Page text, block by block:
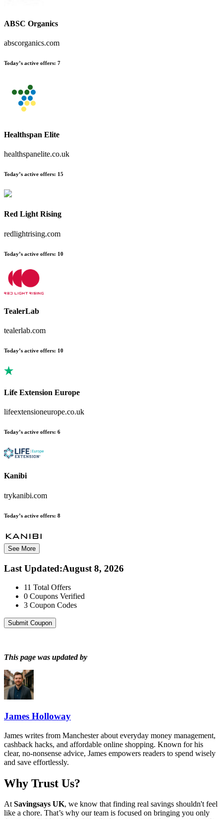
ABSC Organics
abscorganics.com
Today’s active offers: 7
Healthspan Elite
healthspanelite.co.uk
Today’s active offers: 15
Red Light Rising
redlightrising.com
Today’s active offers: 10
TealerLab
tealerlab.com
Today’s active offers: 10
Life Extension Europe
lifeextensioneurope.co.uk
Today’s active offers: 6
Kanibi
trykanibi.com
Today’s active offers: 8
See More
Last Updated:August 8, 2026
11 Total Offers
0 Coupons Verified
3 Coupon Codes
Submit Coupon
This page was updated by
James Holloway
James writes from Manchester about everyday money management,
cashback hacks, and affordable online shopping. Known for his
clear, no-nonsense advice, James empowers readers to spend wisely
and save effortlessly.
Why Trust Us?
AtSavingsays UK, we know that finding real savings shouldn't feel
like a chore. That’s why our team is focused on bringing you only